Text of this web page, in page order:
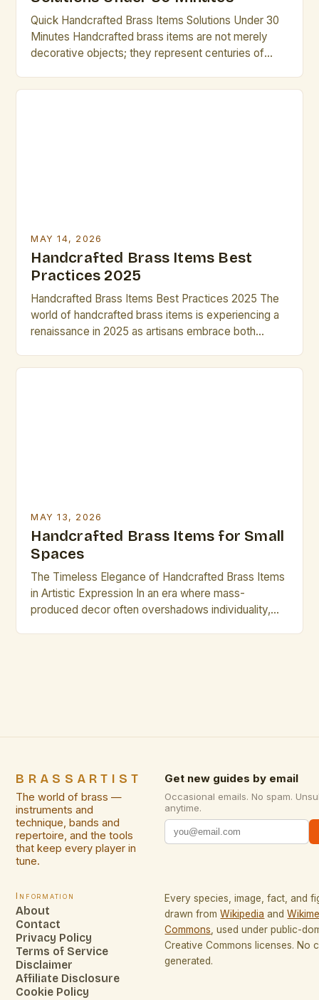
Quick Handcrafted Brass Items Solutions Under 30
Minutes Handcrafted brass items are not merely
decorative objects; they represent centuries of
MAY 14, 2026
Handcrafted Brass Items Best
Practices 2025
Handcrafted Brass Items Best Practices 2025 The
world of handcrafted brass items is experiencing a
renaissance in 2025 as artisans embrace both
MAY 13, 2026
Handcrafted Brass Items for Small
Spaces
The Timeless Elegance of Handcrafted Brass Items
in Artistic Expression In an era where mass-
produced decor often overshadows individuality,
BRASSARTIST
The world of brass —
instruments and
technique, bands and
repertoire, and the tools
that keep every player in
tune.
Get new guides by email
Occasional emails. No spam.
anytime.
Information
About
Contact
Privacy Policy
Terms of Service
Disclaimer
Affiliate Disclosure
Cookie Policy
Every species, image, fact, and
drawn from Wikipedia and
Commons , used under public-
Creative Commons licenses. No
generated.